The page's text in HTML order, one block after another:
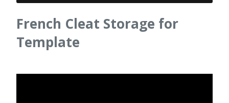
French Cleat Storage for
Template